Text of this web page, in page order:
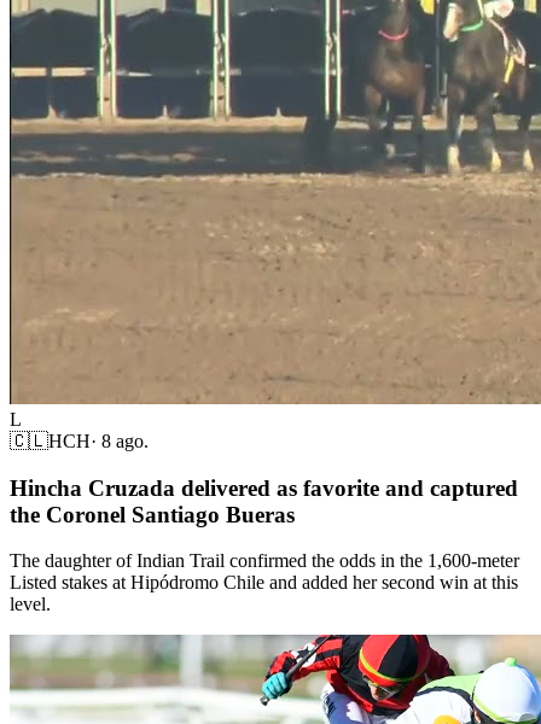
L
🇨🇱HCH· 8 ago.
Hincha Cruzada delivered as favorite and captured
the Coronel Santiago Bueras
The daughter of Indian Trail confirmed the odds in the 1,600-meter
Listed stakes at Hipódromo Chile and added her second win at this
level.